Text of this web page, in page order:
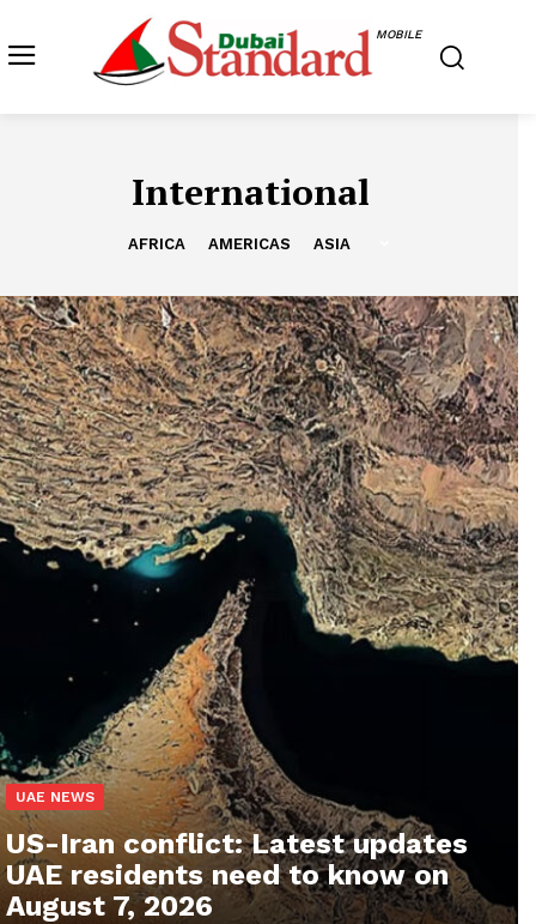
MOBILE
International
AFRICA AMERICAS ASIA
UAE NEWS
US-Iran conflict: Latest updates
UAE residents need to know on
August 7, 2026